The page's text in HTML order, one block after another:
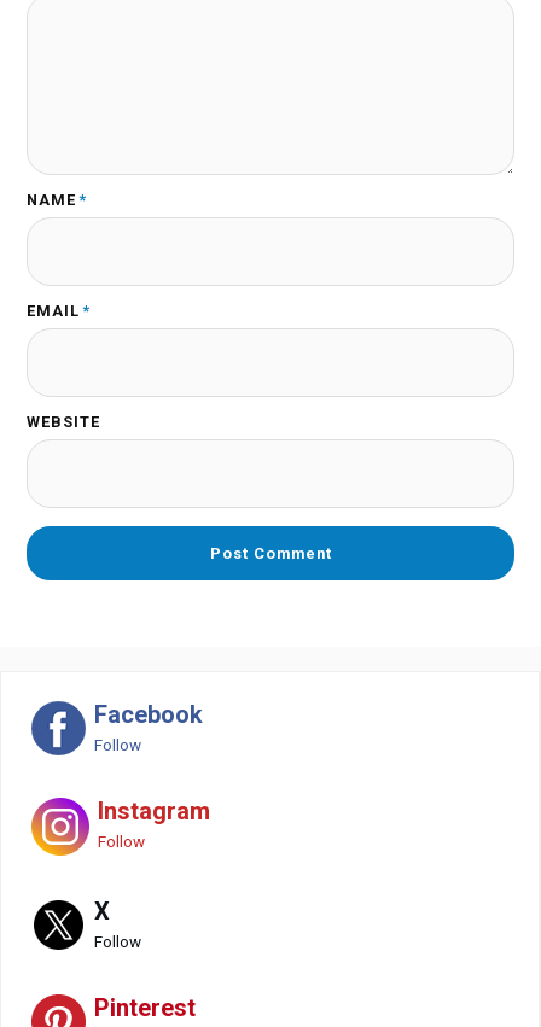
NAME *
EMAIL *
WEBSITE
Facebook
Follow
Instagram
Follow
X
Follow
Pinterest